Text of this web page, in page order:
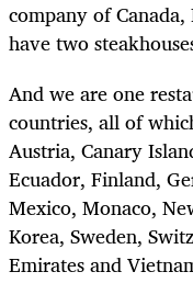
company of
have two
And we are one
countries, all of
Austria, Canary
Ecuador, Finland,
Mexico, Monaco,
Korea, Sweden,
Emirates and